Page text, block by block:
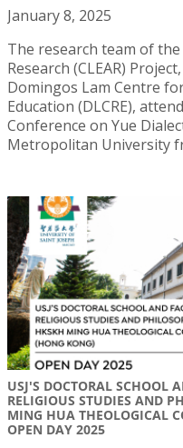
January 8, 2025
The research team of
Research (CLEAR)
Domingos Lam Centre
Education (DLCRE),
Conference on Yue
Metropolitan University
USJ'S DOCTORAL SCHOOL
RELIGIOUS STUDIES AND
MING HUA THEOLOGICAL
OPEN DAY 2025